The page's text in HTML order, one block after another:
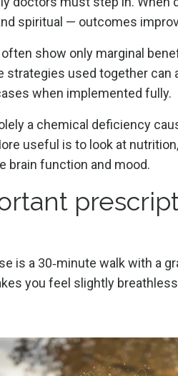
spiritual — outcomes
show only marginal
strategies used together
when implemented fully.
a chemical deficiency
useful is to look at
brain function and mood.
is a 30‑minute walk with a
you feel slightly